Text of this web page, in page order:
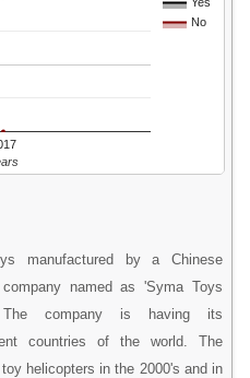
No
manufactured by a Chinese
named as 'Syma Toys
The company is having its
countries of the world. The
helicopters in the 2000's and in